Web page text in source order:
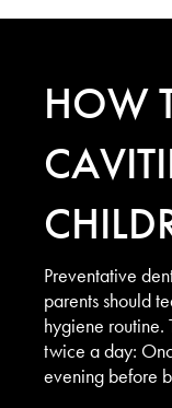
HOW
Preventative
parents should
hygiene routine.
twice a day:
evening before